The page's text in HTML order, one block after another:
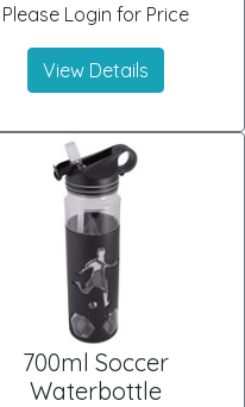
Please Login for Price
View Details
700ml Soccer
Waterbottle